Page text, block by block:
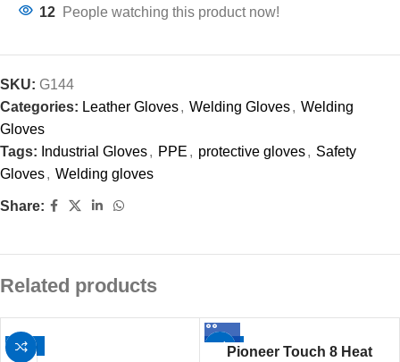
12 People watching this product now!
SKU: G144
Categories: Leather Gloves, Welding Gloves, Welding
Gloves
Tags: Industrial Gloves, PPE , protective gloves, Safety
Gloves, Welding gloves
Share:
Related products
-12% -12%Pioneer Touch 8 Heat